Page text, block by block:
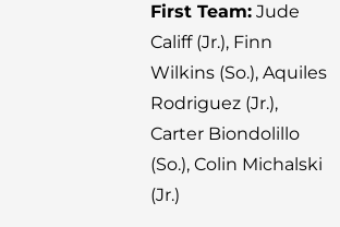
First Team: Jude
Califf (Jr.), Finn
Wilkins (So.), Aquiles
Rodriguez (Jr.),
Carter Biondolillo
(So.), Colin Michalski
(Jr.)